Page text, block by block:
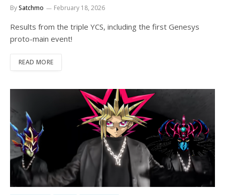
BySatchmo February 18, 2026
Results from the triple YCS, including the first Genesys
proto-main event!
READ MORE